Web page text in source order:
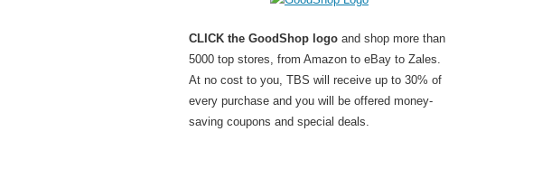
CLICK the GoodShop logoand shop more than
5000 top stores, from Amazon to eBay to Zales.
At no cost to you, TBS will receive up to 30% of
every purchase and you will be offered money-
saving coupons and special deals.